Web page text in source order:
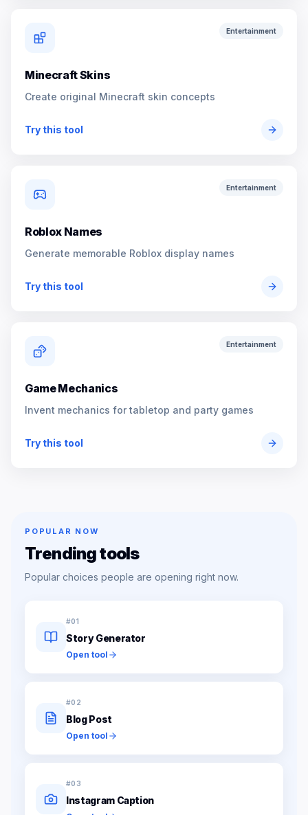
Entertainment
Minecraft Skins
Create original Minecraft skin concepts
Try this tool
Entertainment
Roblox Names
Generate memorable Roblox display names
Try this tool
Entertainment
Game Mechanics
Invent mechanics for tabletop and party games
Try this tool
POPULAR NOW
Trending tools
Popular choices people are opening right now.
#01
Story Generator
Open tool
#02
Blog Post
Open tool
#03
Instagram Caption